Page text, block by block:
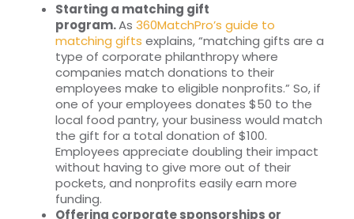
Starting a matching gift
program.As 360MatchPro’s guide to
matching gifts explains, “matching gifts are a
type of corporate philanthropy where
companies match donations to their
employees make to eligible nonprofits.” So, if
one of your employees donates $50 to the
local food pantry, your business would match
the gift for a total donation of $100.
Employees appreciate doubling their impact
without having to give more out of their
pockets, and nonprofits easily earn more
funding.
Offering corporate sponsorships or